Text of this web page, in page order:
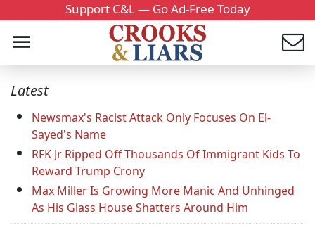
Support C&L — Go Ad-Free Today
Latest
Newsmax's Racist Attack Only Focuses On El-
Sayed's Name
RFK Jr Ripped Off Thousands Of Immigrant Kids To
Reward Trump Crony
Max Miller Is Growing More Manic And Unhinged
As His Glass House Shatters Around Him